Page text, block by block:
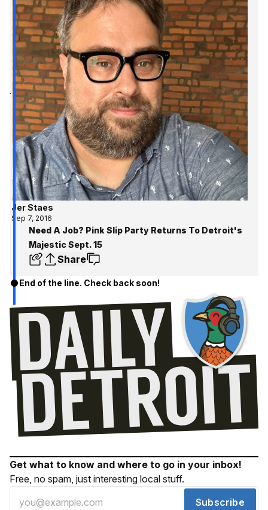
Jer Staes
Sep 7, 2016
Need A Job? Pink Slip Party Returns To Detroit's
Majestic Sept. 15
Share
End of the line. Check back soon!
Get what to know and where to go in your inbox!
Free, no spam, just interesting local stuff.
Subscribe